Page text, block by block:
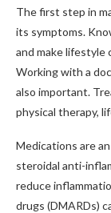
The first step in
its symptoms.
and make lifestyle
Working with a
also important.
physical therapy,
Medications are
steroidal anti-
reduce
drugs (DMARDs)